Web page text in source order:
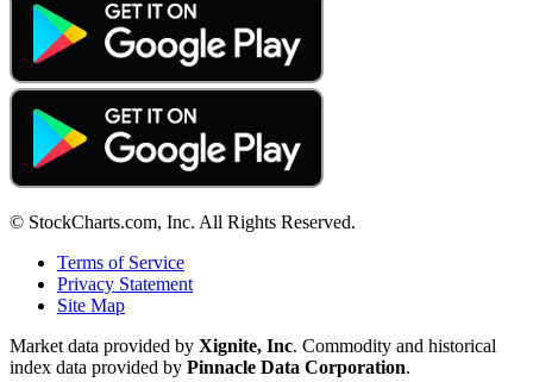
© StockCharts.com, Inc. All Rights Reserved.
Terms of Service
Privacy Statement
Site Map
Market data provided by Xignite, Inc. Commodity and historical
index data provided by Pinnacle Data Corporation.